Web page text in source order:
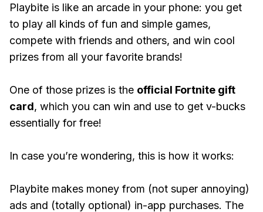
Playbite is like an arcade in your phone: you get
to play all kinds of fun and simple games,
compete with friends and others, and win cool
prizes from all your favorite brands!
One of those prizes is the official Fortnite gift
card, which you can win and use to get v-bucks
essentially for free!
In case you’re wondering, this is how it works:
Playbite makes money from (not super annoying)
ads and (totally optional) in-app purchases. The